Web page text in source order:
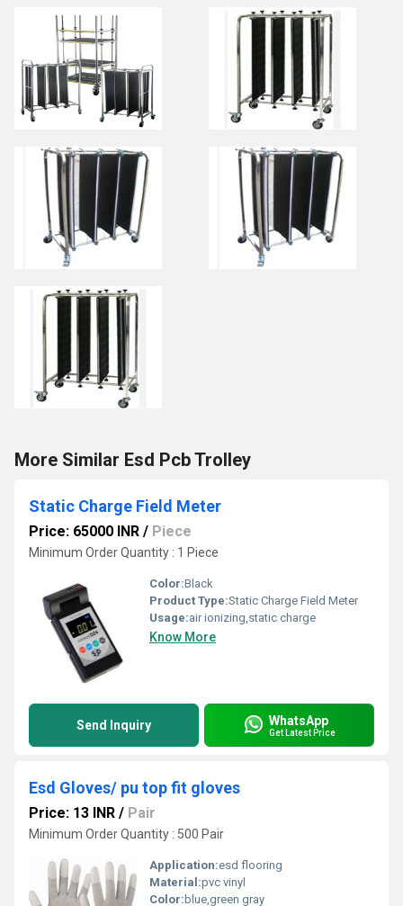
More Similar Esd Pcb Trolley
Static Charge Field Meter
Price: 65000 INR / Piece
Minimum Order Quantity : 1 Piece
Color:Black
Product Type:Static Charge Field Meter
Usage:air ionizing,static charge
Know More
Send Inquiry WhatsApp
Get Latest Price
Esd Gloves/ pu top fit gloves
Price: 13 INR / Pair
Minimum Order Quantity : 500 Pair
Application:esd flooring
Material:pvc vinyl
Color: blue,green gray